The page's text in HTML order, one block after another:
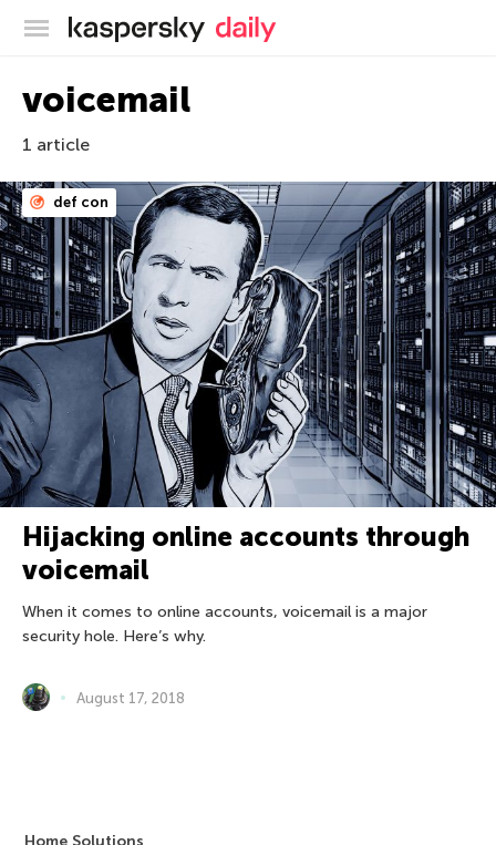
Kaspersky official blog
voicemail
1 article
def con
Hijacking online accounts through
voicemail
When it comes to online accounts, voicemail is a major
security hole. Here’s why.
August 17, 2018